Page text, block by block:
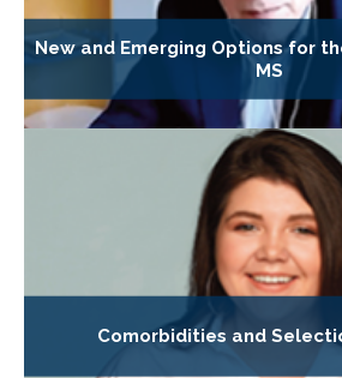
New and Emerging Options for
MS
Comorbidities and